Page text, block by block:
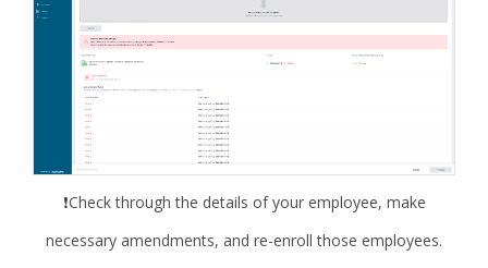
❗Check through the details of your employee, make
necessary amendments, and re-enroll those employees.